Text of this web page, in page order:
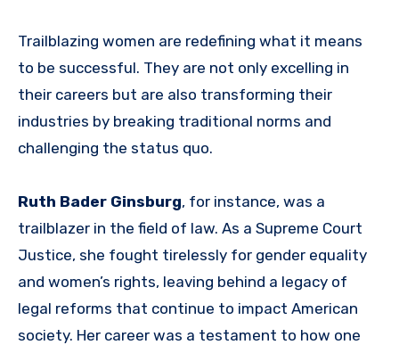
Trailblazing women are redefining what it means
to be successful. They are not only excelling in
their careers but are also transforming their
industries by breaking traditional norms and
challenging the status quo.
Ruth Bader Ginsburg, for instance, was a
trailblazer in the field of law. As a Supreme Court
Justice, she fought tirelessly for gender equality
and women’s rights, leaving behind a legacy of
legal reforms that continue to impact American
society. Her career was a testament to how one